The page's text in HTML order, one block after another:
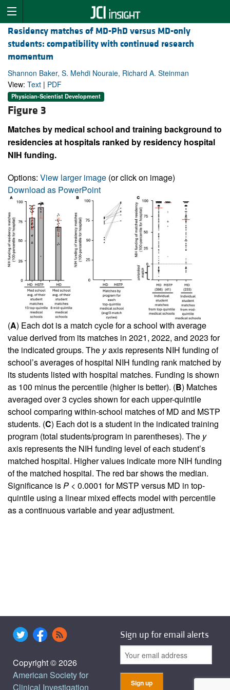
Residency matches of MD-PhD versus MD-only
students: compatibility with continued research
momentum
Shannon Baker, S. Mehdi Nouraie, Richard A. Steinman
View: Text | PDF
Physician-Scientist Development
Figure 3
Matches by medical school and training background to
residencies at hospitals ranked by residency hospital
NIH funding.
Options: View larger image (or click on image)
Download as PowerPoint
(A) Each dot is a match cycle for a school with average
value derived from its matches in 2021, 2022, and 2023 for
the indicated groups. The yaxis represents NIH funding of
school’s averages of hospital NIH funding rank matched by
its students listed with hospital matches. Funding is shown
as 100 minus the percentile (higher is better). (B) Matches
averaged over 3 cycles shown for each upper-quintile
school comparing within-school matches of MD and MSTP
students. (C) Each dot is a student in the indicated training
program (total students/program in parentheses). The y
axis represents the NIH funding level of each student’s
matched hospital. Higher values indicate more NIH funding
of the matched hospital. The red bar shows the median.
Significance isP < 0.0001 for MSTP versus MD in top-
quintile using a linear mixed effects model with percentile
as a continuous variable and year adjustment.
Copyright © 2026
American Society for
Clinical Investigation
Sign up for email alerts